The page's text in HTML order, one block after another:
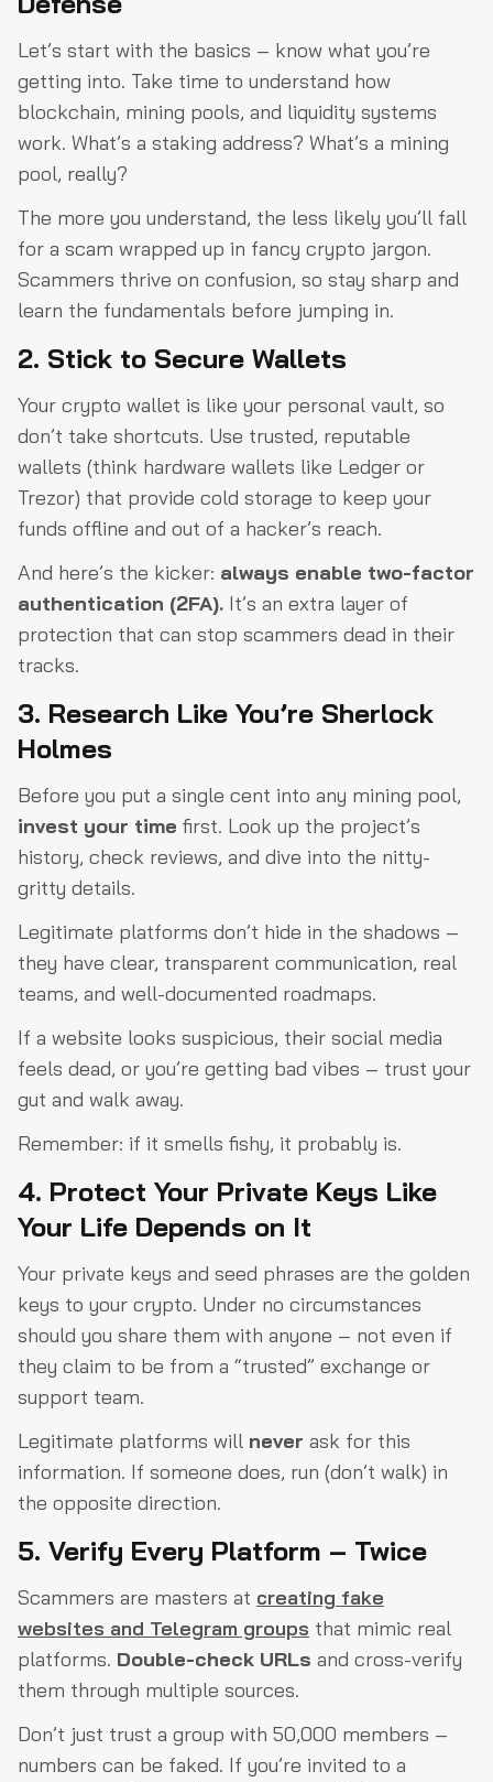
Let’s start with the basics – know what you’re
getting into. Take time to understand how
blockchain, mining pools, and liquidity systems
work. What’s a staking address? What’s a mining
pool, really?
The more you understand, the less likely you’ll fall
for a scam wrapped up in fancy crypto jargon.
Scammers thrive on confusion, so stay sharp and
learn the fundamentals before jumping in.
2. Stick to Secure Wallets
Your crypto wallet is like your personal vault, so
don’t take shortcuts. Use trusted, reputable
wallets (think hardware wallets like Ledger or
Trezor) that provide cold storage to keep your
funds offline and out of a hacker’s reach.
And here’s the kicker: always enable two-factor
authentication (2FA). It’s an extra layer of
protection that can stop scammers dead in their
tracks.
3. Research Like You’re Sherlock
Holmes
Before you put a single cent into any mining pool,
invest your time first. Look up the project’s
history, check reviews, and dive into the nitty-
gritty details.
Legitimate platforms don’t hide in the shadows –
they have clear, transparent communication, real
teams, and well-documented roadmaps.
If a website looks suspicious, their social media
feels dead, or you’re getting bad vibes – trust your
gut and walk away.
Remember: if it smells fishy, it probably is.
4. Protect Your Private Keys Like
Your Life Depends on It
Your private keys and seed phrases are the golden
keys to your crypto. Under no circumstances
should you share them with anyone – not even if
they claim to be from a “trusted” exchange or
support team.
Legitimate platforms will never ask for this
information. If someone does, run (don’t walk) in
the opposite direction.
5. Verify Every Platform – Twice
Scammers are masters at creating fake
websites and Telegram groups that mimic real
platforms. Double-check URLs and cross-verify
them through multiple sources.
Don’t just trust a group with 50,000 members –
numbers can be faked. If you’re invited to a